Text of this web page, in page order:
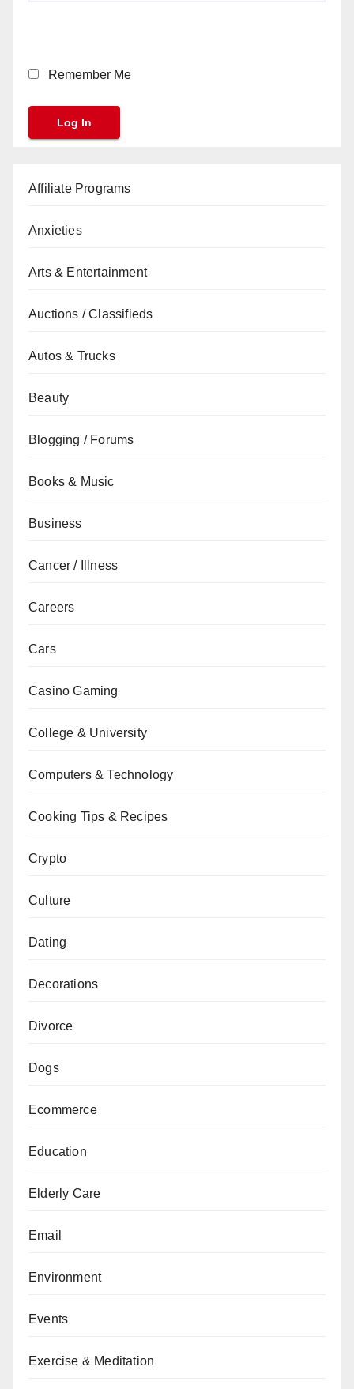
Remember Me
Affiliate Programs
Anxieties
Arts & Entertainment
Auctions / Classifieds
Autos & Trucks
Beauty
Blogging / Forums
Books & Music
Business
Cancer / Illness
Careers
Cars
Casino Gaming
College & University
Computers & Technology
Cooking Tips & Recipes
Crypto
Culture
Dating
Decorations
Divorce
Dogs
Ecommerce
Education
Elderly Care
Email
Environment
Events
Exercise & Meditation